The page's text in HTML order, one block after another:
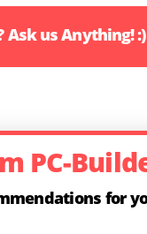
Ask us Anything! :)
PC-
for